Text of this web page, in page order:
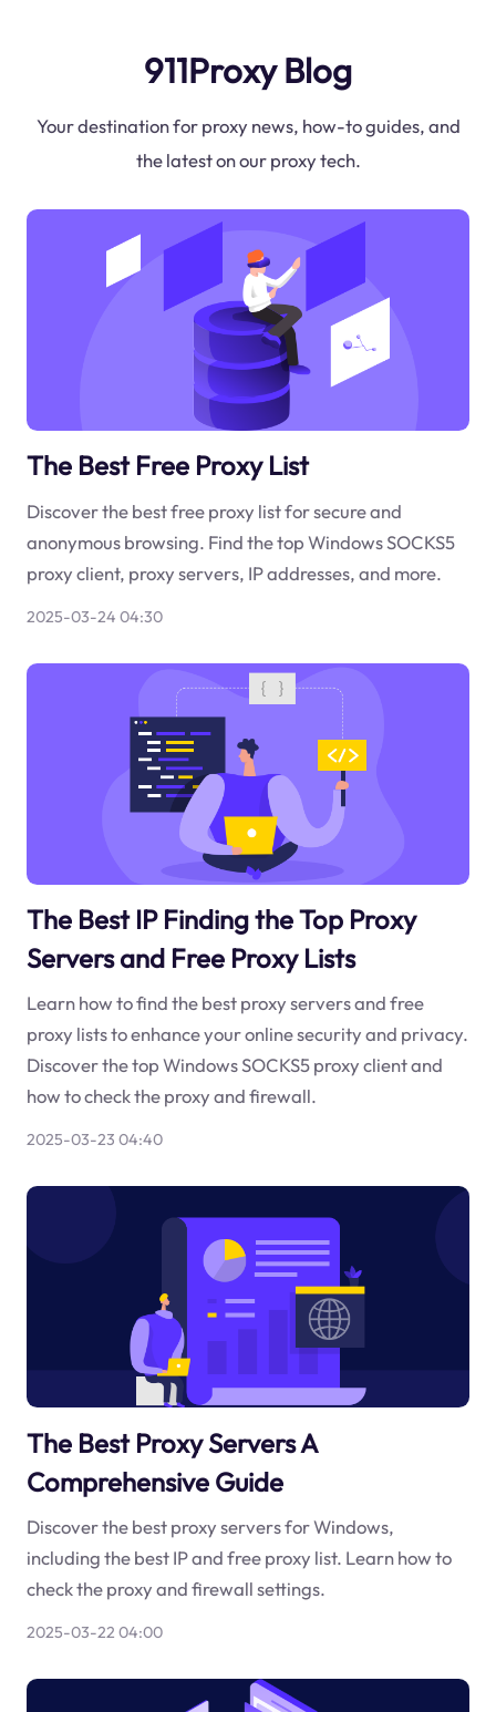
911Proxy Blog
Your destination for proxy news, how-to guides, and
the latest on our proxy tech.
The Best Free Proxy List
Discover the best free proxy list for secure and
anonymous browsing. Find the top Windows SOCKS5
proxy client, proxy servers, IP addresses, and more.
2025-03-24 04:30
The Best IP Finding the Top Proxy
Servers and Free Proxy Lists
Learn how to find the best proxy servers and free
proxy lists to enhance your online security and privacy.
Discover the top Windows SOCKS5 proxy client and
how to check the proxy and firewall.
2025-03-23 04:40
The Best Proxy Servers A
Comprehensive Guide
Discover the best proxy servers for Windows,
including the best IP and free proxy list. Learn how to
check the proxy and firewall settings.
2025-03-22 04:00